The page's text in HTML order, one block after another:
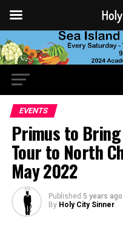
EVENTS
Primus to
Tour to North
May 2022
Published 5 years ago
By Holy City Sinner